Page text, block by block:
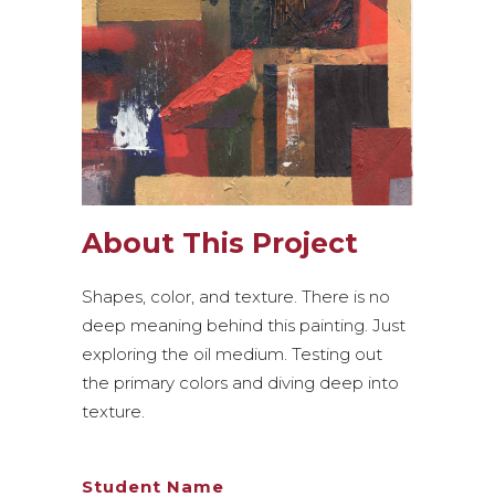
About This Project
Shapes, color, and texture. There is no
deep meaning behind this painting. Just
exploring the oil medium. Testing out
the primary colors and diving deep into
texture.
Student Name